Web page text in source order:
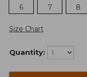
6
7 8
Size Chart
Quantity: